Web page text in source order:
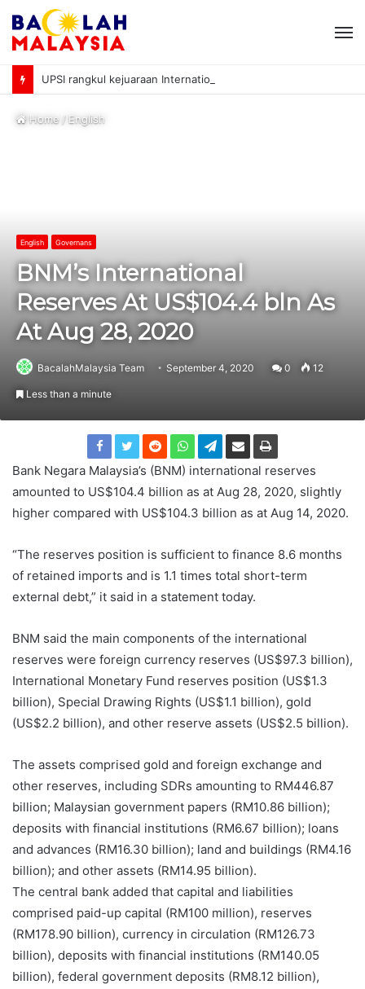
Home/English
English Governans
BNM’s International
Reserves At US$104.4 bln As
At Aug 28, 2020
BacalahMalaysia Team September 4, 2020 0 12
Less than a minute
Bank Negara Malaysia’s (BNM) international reserves
amounted to US$104.4 billion as at Aug 28, 2020, slightly
higher compared with US$104.3 billion as at Aug 14, 2020.
“The reserves position is sufficient to finance 8.6 months
of retained imports and is 1.1 times total short-term
external debt,” it said in a statement today.
BNM said the main components of the international
reserves were foreign currency reserves (US$97.3 billion),
International Monetary Fund reserves position (US$1.3
billion), Special Drawing Rights (US$1.1 billion), gold
(US$2.2 billion), and other reserve assets (US$2.5 billion).
The assets comprised gold and foreign exchange and
other reserves, including SDRs amounting to RM446.87
billion; Malaysian government papers (RM10.86 billion);
deposits with financial institutions (RM6.67 billion); loans
and advances (RM16.30 billion); land and buildings (RM4.16
billion); and other assets (RM14.95 billion).
The central bank added that capital and liabilities
comprised paid-up capital (RM100 million), reserves
(RM178.90 billion), currency in circulation (RM126.73
billion), deposits with financial institutions (RM140.05
billion), federal government deposits (RM8.12 billion),